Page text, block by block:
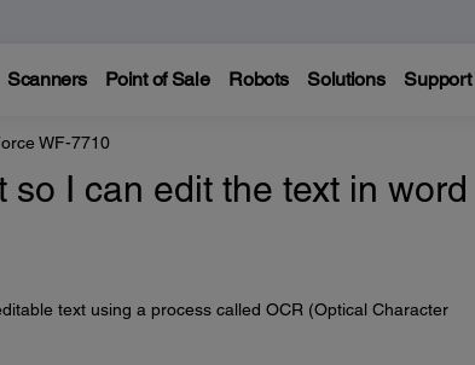
Scanners Point of Sale Robots Solutions Support
WF-7710
I can edit the text in word
text using a process called OCR (Optical Character